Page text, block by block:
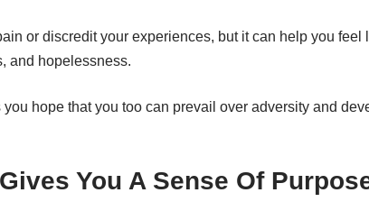
or discredit your experiences, but it can help you feel
and hopelessness.
hope that you too can prevail over adversity and
You A Sense Of